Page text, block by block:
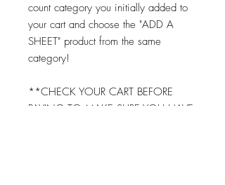
count category you initially added to
your cart and choose the "ADD A
SHEET" product from the same
category!
**CHECK YOUR CART BEFORE
PAYING TO MAKE SURE YOU HAVE